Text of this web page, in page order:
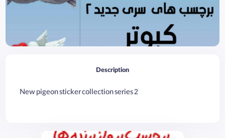
Description
New pigeon sticker collection series 2